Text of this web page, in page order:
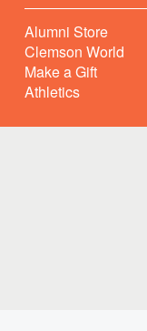
Alumni Store
Clemson World
Make a Gift
Athletics